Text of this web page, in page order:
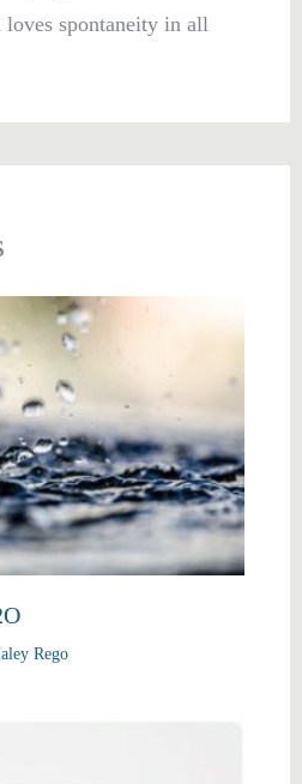
loves spontaneity in all
Rego